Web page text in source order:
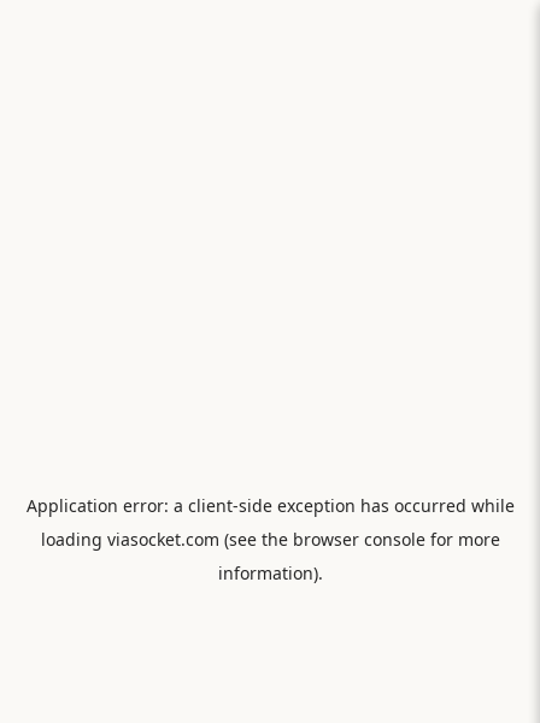
Application error: a client-side exception has occurred while
loading viasocket.com (see the browser consolefor more
information).